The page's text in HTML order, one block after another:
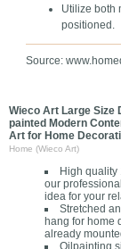
Utilize both
positioned.
Source:
Wieco Art Large Size
painted Modern
Art for Home
Home (Wieco Art)
High
our
idea for your
Stretched
hang for home
already
Oilpainting